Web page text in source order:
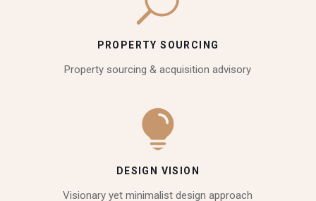
PROPERTY SOURCING
Property sourcing & acquisition advisory
DESIGN VISION
Visionary yet minimalist design approach